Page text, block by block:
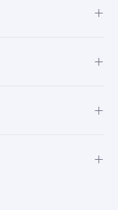
+
+
+
+